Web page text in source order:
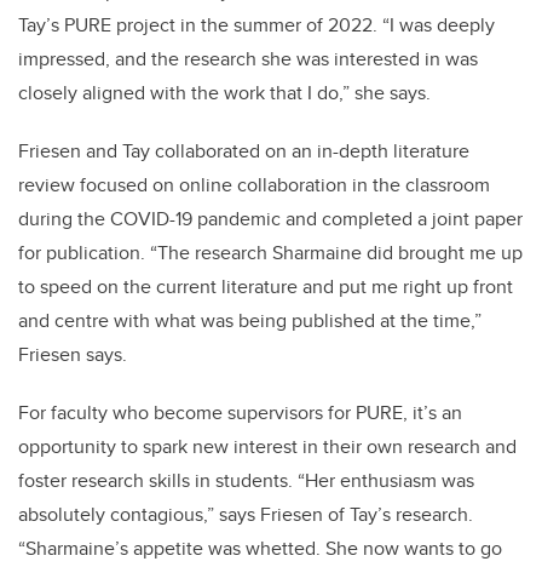
Tay’s PURE project in the summer of 2022. “I was deeply
impressed, and the research she was interested in was
closely aligned with the work that I do,” she says.
Friesen and Tay collaborated on an in-depth literature
review focused on online collaboration in the classroom
during the COVID-19 pandemic and completed a joint paper
for publication. “The research Sharmaine did brought me up
to speed on the current literature and put me right up front
and centre with what was being published at the time,”
Friesen says.
For faculty who become supervisors for PURE, it’s an
opportunity to spark new interest in their own research and
foster research skills in students. “Her enthusiasm was
absolutely contagious,” says Friesen of Tay’s research.
“Sharmaine’s appetite was whetted. She now wants to go